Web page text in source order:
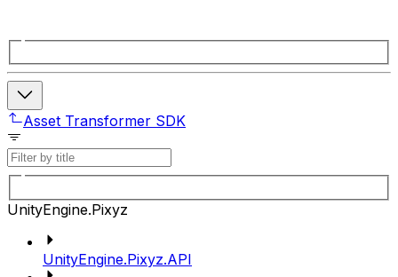
Asset Transformer SDK
UnityEngine.Pixyz
UnityEngine.Pixyz.API